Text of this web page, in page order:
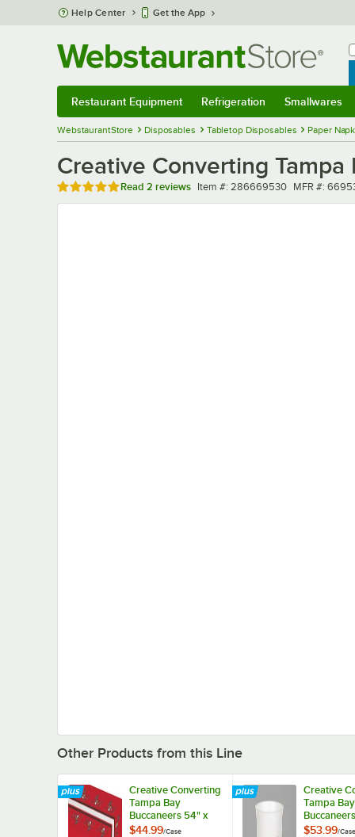
Skip to main content
Help Center Get the App
Restaurant Equipment Refrigeration Smallwares
WebstaurantStore Disposables Tabletop Disposables Paper
Creative Converting
Rated 5 out of 5 stars
Read 2 reviews Item number
Item #: 286669530 MFR number
MFR #:
Other Products from this Line
Creative Converting
Tampa Bay
Buccaneers 54" x
102" Plastic Table
$44.99/Case
Creative
Tampa Bay
Plastic Cup -
$53.99/Case